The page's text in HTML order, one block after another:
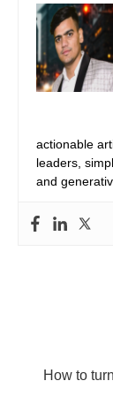
actionable
leaders,
and
How to